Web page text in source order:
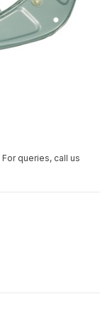
For queries, call us